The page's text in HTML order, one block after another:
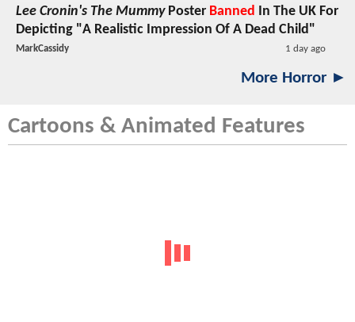
Lee Cronin's The MummyPoster Banned In The UK For
Depicting "A Realistic Impression Of A Dead Child"
MarkCassidy 1 day ago
More Horror ►
Cartoons & Animated Features